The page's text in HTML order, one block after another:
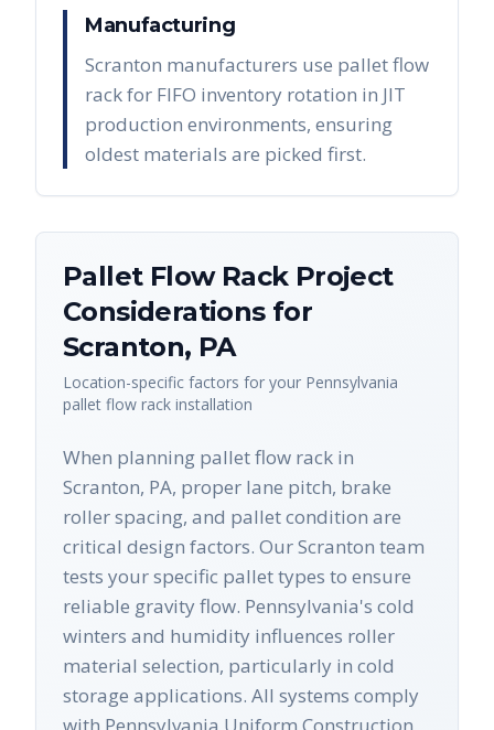
Manufacturing
Scranton manufacturers use pallet flow
rack for FIFO inventory rotation in JIT
production environments, ensuring
oldest materials are picked first.
Pallet Flow RackProject
Considerations for
Scranton, PA
Location-specific factors for your Pennsylvania
pallet flow rack installation
When planning pallet flow rack in
Scranton, PA, proper lane pitch, brake
roller spacing, and pallet condition are
critical design factors. Our Scranton team
tests your specific pallet types to ensure
reliable gravity flow. Pennsylvania's cold
winters and humidity influences roller
material selection, particularly in cold
storage applications. All systems comply